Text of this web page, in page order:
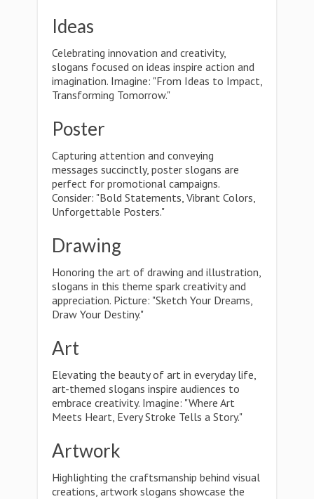
Ideas
Celebrating innovation and creativity,
slogans focused on ideas inspire action and
imagination. Imagine: "From Ideas to Impact,
Transforming Tomorrow."
Poster
Capturing attention and conveying
messages succinctly, poster slogans are
perfect for promotional campaigns.
Consider: "Bold Statements, Vibrant Colors,
Unforgettable Posters."
Drawing
Honoring the art of drawing and illustration,
slogans in this theme spark creativity and
appreciation. Picture: "Sketch Your Dreams,
Draw Your Destiny."
Art
Elevating the beauty of art in everyday life,
art-themed slogans inspire audiences to
embrace creativity. Imagine: "Where Art
Meets Heart, Every Stroke Tells a Story."
Artwork
Highlighting the craftsmanship behind visual
creations, artwork slogans showcase the